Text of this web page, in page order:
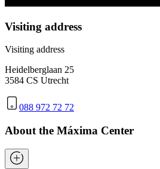
Visiting address
Visiting address
Heidelberglaan 25
3584 CS Utrecht
088 972 72 72
About the Máxima Center